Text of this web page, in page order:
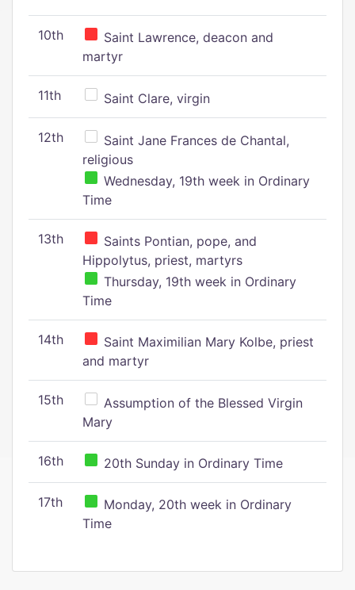
10th
Saint Lawrence, deacon and
martyr
11th Saint Clare, virgin
12th
Saint Jane Frances de Chantal,
religious
Wednesday, 19th week in Ordinary
Time
13th
Saints Pontian, pope, and
Hippolytus, priest, martyrs
Thursday, 19th week in Ordinary
Time
14th
Saint Maximilian Mary Kolbe, priest
and martyr
15th
Assumption of the Blessed Virgin
Mary
16th 20th Sunday in Ordinary Time
17th
Monday, 20th week in Ordinary
Time